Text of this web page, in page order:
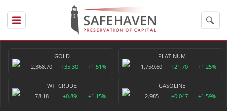
GOLD
2,368.70
+35.30 +1.51%
PLATINUM
1,759.60
+21.70 +1.25%
WTI CRUDE
78.18
+0.89 +1.15%
GASOLINE
2.985
+0.047 +1.59%